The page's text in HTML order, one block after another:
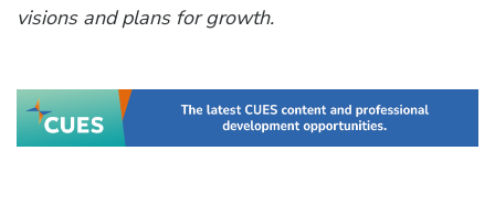
visions and plans for growth.